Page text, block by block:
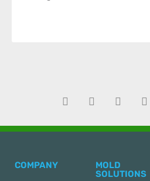
COMPANY
MOLD
SOLUTIONS